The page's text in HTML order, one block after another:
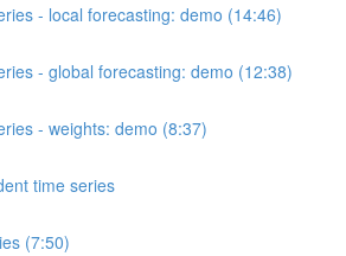
- local forecasting: demo (14:46)
- global forecasting: demo (12:38)
- weights: demo (8:37)
time series
(7:50)